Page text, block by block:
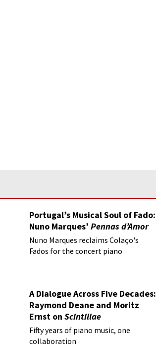
Portugal’s Musical Soul of Fado:
Nuno Marques’Pennas d’Amor
Nuno Marques reclaims Colaço's
Fados for the concert piano
A Dialogue Across Five Decades:
Raymond Deane and Moritz
Ernst onScintillae
Fifty years of piano music, one
collaboration